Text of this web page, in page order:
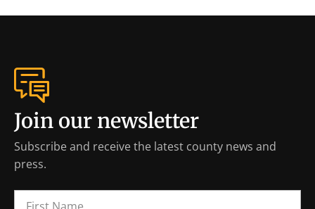
Join our newsletter
Subscribe and receive the latest county news and
press.